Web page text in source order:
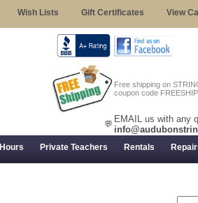
Free shipping on
coupon code
💬 EMAIL us with any
Wish Lists Gift Certificates View
Hours Private Teachers Rentals